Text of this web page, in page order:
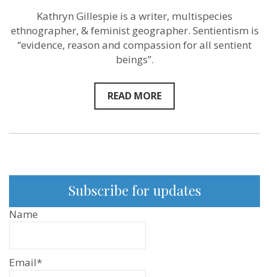
Kathryn Gillespie is a writer, multispecies
ethnographer, & feminist geographer. Sentientism is
“evidence, reason and compassion for all sentient
beings”.
READ MORE
Subscribe for updates
Name
Email*